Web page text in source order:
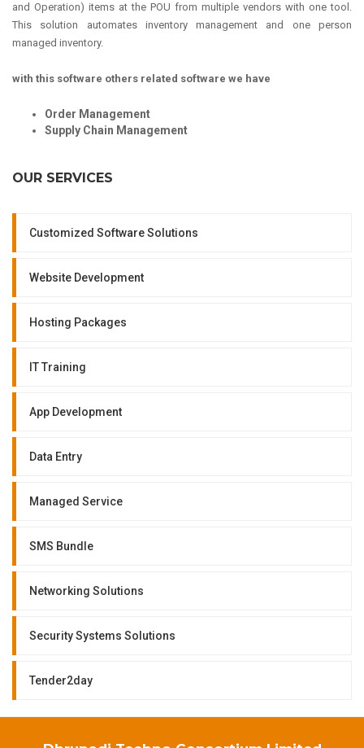
and Operation) items at the POU from multiple vendors with one tool.
This solution automates inventory management and one person
managed inventory.
with this software others related software we have
Order Management
Supply Chain Management
OUR SERVICES
Customized Software Solutions
Website Development
Hosting Packages
IT Training
App Development
Data Entry
Managed Service
SMS Bundle
Networking Solutions
Security Systems Solutions
Tender2day